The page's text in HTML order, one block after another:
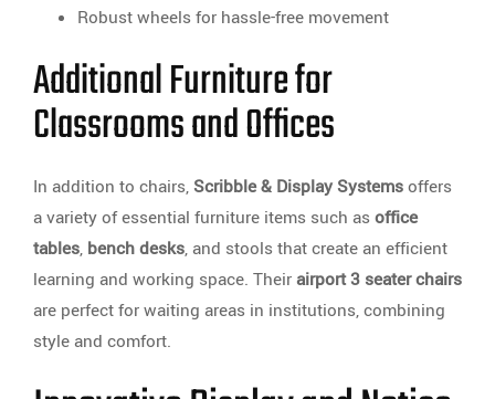
Robust wheels for hassle-free movement
Additional Furniture for
Classrooms and Offices
In addition to chairs,Scribble & Display Systemsoffers
a variety of essential furniture items such asoffice
tables, bench desks, and stools that create an efficient
learning and working space. Theirairport 3 seater chairs
are perfect for waiting areas in institutions, combining
style and comfort.